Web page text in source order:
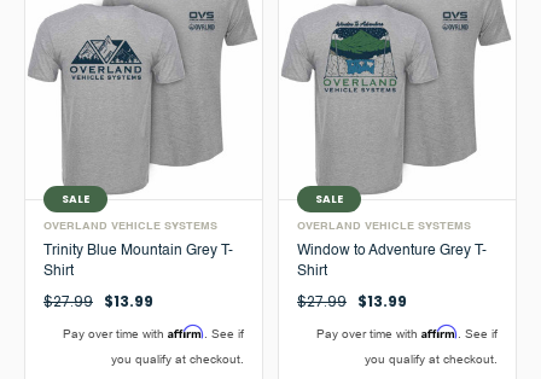
SALE
OVERLAND VEHICLE SYSTEMS
Trinity Blue Mountain Grey T-
Shirt
$27.99 $13.99
Pay over time with Affirm . See if
you qualify at checkout.
SALE
OVERLAND VEHICLE SYSTEMS
Window to Adventure Grey T-
Shirt
$27.99 $13.99
Pay over time with Affirm . See if
you qualify at checkout.